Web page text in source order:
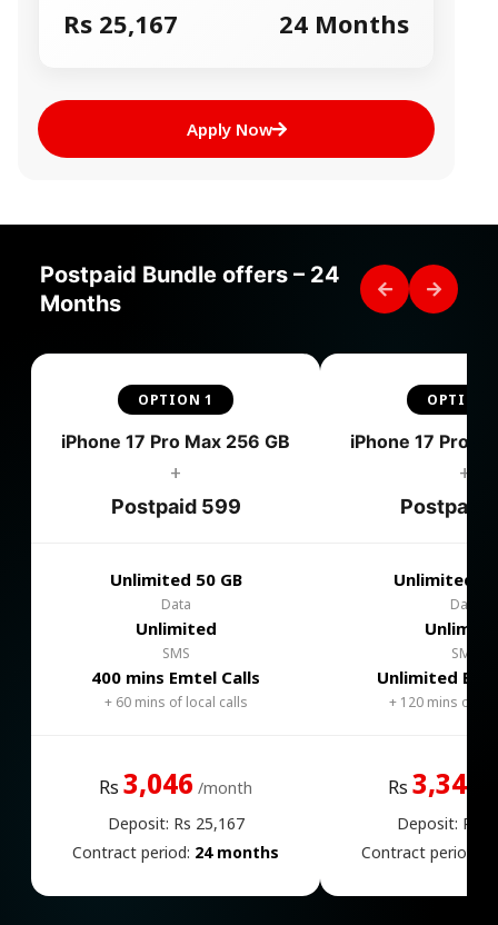
Rs 25,167 24 Months
Apply Now
Postpaid Bundle offers – 24
Months
OPTION 1
iPhone 17 Pro Max 256 GB
+
Postpaid 599
Unlimited 50 GB
Data
Unlimited
SMS
400 mins Emtel Calls
+ 60 mins of local calls
Rs 3,046 /month
Deposit: Rs 25,167
Contract period: 24 months
OPTION
iPhone 17 Pro
+
Postpaid
Unlimited
Data
SMS
Unlimited
+ 120 mins of
Rs 3,346
Deposit: Rs
Contract period: